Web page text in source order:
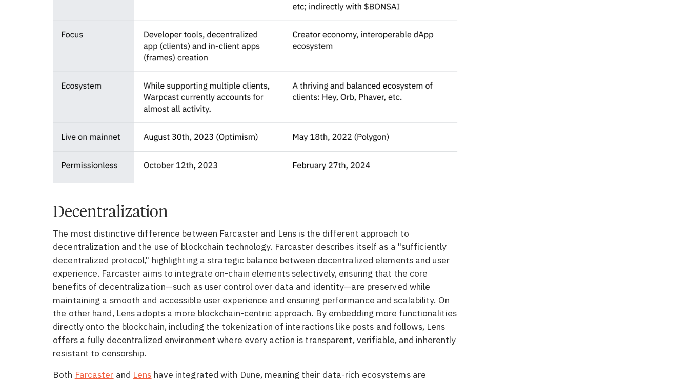
Decentralization
The most distinctive difference between Farcaster and Lens is the different approach to
decentralization and the use of blockchain technology. Farcaster describes itself as a "sufficiently
decentralized protocol," highlighting a strategic balance between decentralized elements and user
experience. Farcaster aims to integrate on-chain elements selectively, ensuring that the core
benefits of decentralization—such as user control over data and identity—are preserved while
maintaining a smooth and accessible user experience and ensuring performance and scalability. On
the other hand, Lens adopts a more blockchain-centric approach. By embedding more functionalities
directly onto the blockchain, including the tokenization of interactions like posts and follows, Lens
offers a fully decentralized environment where every action is transparent, verifiable, and inherently
resistant to censorship.
Both Farcaster and Lens have integrated with Dune, meaning their data-rich ecosystems are